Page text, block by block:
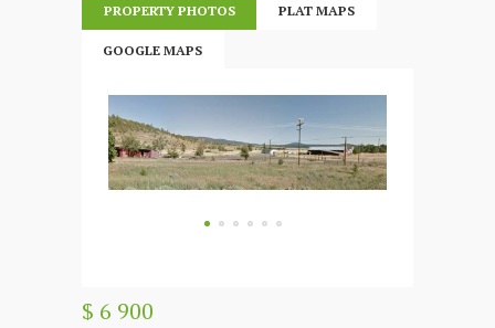
PROPERTY PHOTOS PLAT MAPS
GOOGLE MAPS
$ 6 900